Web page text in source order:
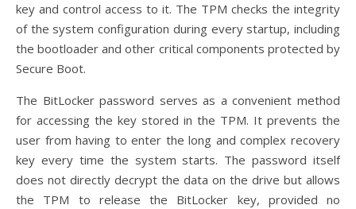
key and control access to it. The TPM checks the integrity
of the system configuration during every startup, including
the bootloader and other critical components protected by
Secure Boot.
The BitLocker password serves as a convenient method
for accessing the key stored in the TPM. It prevents the
user from having to enter the long and complex recovery
key every time the system starts. The password itself
does not directly decrypt the data on the drive but allows
the TPM to release the BitLocker key, provided no